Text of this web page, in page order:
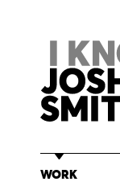
content
WORK